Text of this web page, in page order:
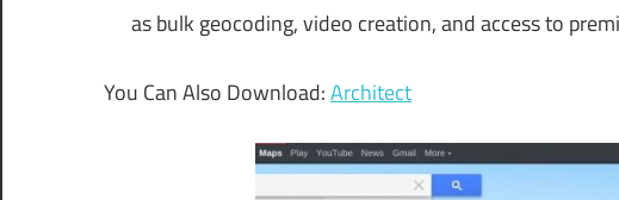
as bulk geocoding, video creation, and access to
You Can Also Download:Architect